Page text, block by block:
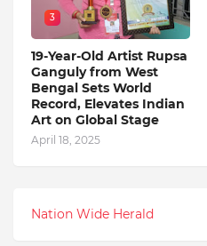
3
19-Year-Old Artist Rupsa
Ganguly from West
Bengal Sets World
Record, Elevates Indian
Art on Global Stage
April 18, 2025
Nation Wide Herald